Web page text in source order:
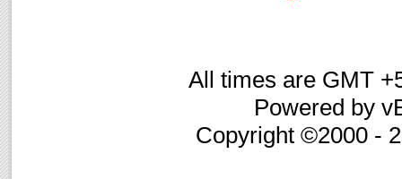
All times are GMT
Powered by
Copyright ©2000 -